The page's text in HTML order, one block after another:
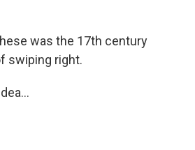
was the 17th century
swiping right.